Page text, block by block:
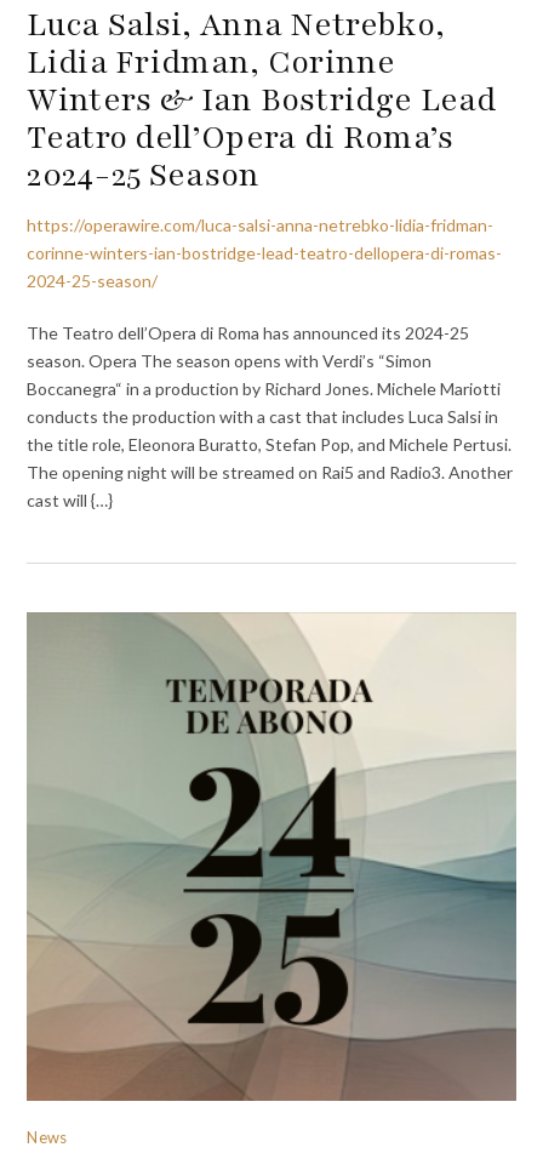
Luca Salsi, Anna Netrebko,
Lidia Fridman, Corinne
Winters & Ian Bostridge Lead
Teatro dell’Opera di Roma’s
2024-25 Season
https://operawire.com/luca-salsi-anna-netrebko-lidia-fridman-
corinne-winters-ian-bostridge-lead-teatro-dellopera-di-romas-
2024-25-season/
The Teatro dell’Opera di Roma has announced its 2024-25
season. Opera The season opens with Verdi’s “Simon
Boccanegra“ in a production by Richard Jones. Michele Mariotti
conducts the production with a cast that includes Luca Salsi in
the title role, Eleonora Buratto, Stefan Pop, and Michele Pertusi.
The opening night will be streamed on Rai5 and Radio3. Another
cast will {…}
News